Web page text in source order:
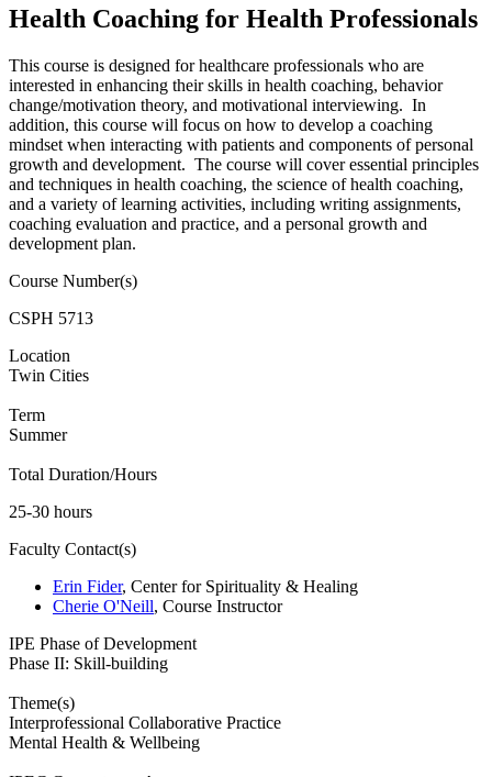
Health Coaching for Health Professionals
This course is designed for healthcare professionals who are
interested in enhancing their skills in health coaching, behavior
change/motivation theory, and motivational interviewing. In
addition, this course will focus on how to develop a coaching
mindset when interacting with patients and components of personal
growth and development. The course will cover essential principles
and techniques in health coaching, the science of health coaching,
and a variety of learning activities, including writing assignments,
coaching evaluation and practice, and a personal growth and
development plan.
Course Number(s)
CSPH 5713
Location
Twin Cities
Term
Summer
Total Duration/Hours
25-30 hours
Faculty Contact(s)
Erin Fider, Center for Spirituality & Healing
Cherie O'Neill, Course Instructor
IPE Phase of Development
Phase II: Skill-building
Theme(s)
Interprofessional Collaborative Practice
Mental Health & Wellbeing